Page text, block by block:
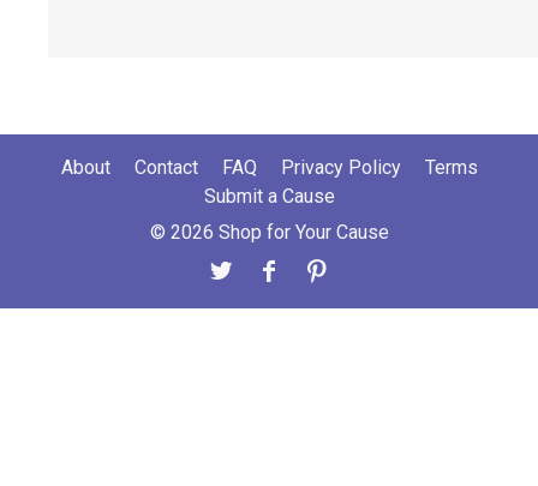
About Contact FAQ Privacy Policy
Terms
Submit a Cause
© 2026 Shop for Your Cause